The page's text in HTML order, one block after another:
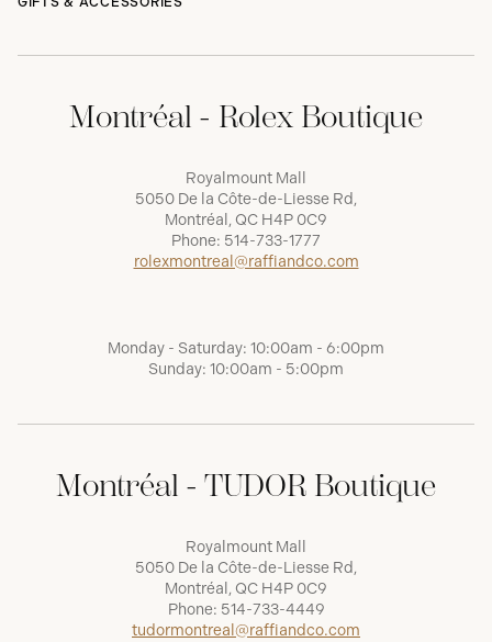
Montréal - Rolex Boutique
Royalmount Mall
5050 De la Côte-de-Liesse Rd,
Montréal, QC H4P 0C9
Phone: 514-733-1777
rolexmontreal@raffiandco.com
Monday - Saturday: 10:00am - 6:00pm
Sunday: 10:00am - 5:00pm
Montréal - TUDOR Boutique
Royalmount Mall
5050 De la Côte-de-Liesse Rd,
Montréal, QC H4P 0C9
Phone: 514-733-4449
tudormontreal@raffiandco.com